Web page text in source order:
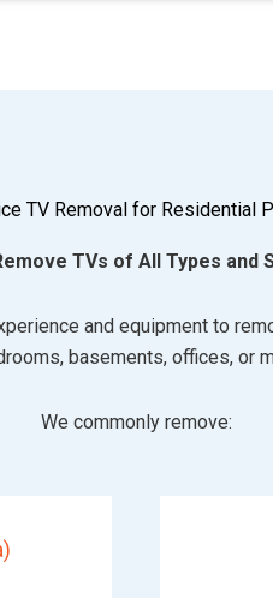
TV Removal for Residential
TVs of All Types and
and equipment to
basements, offices, or
We commonly remove: